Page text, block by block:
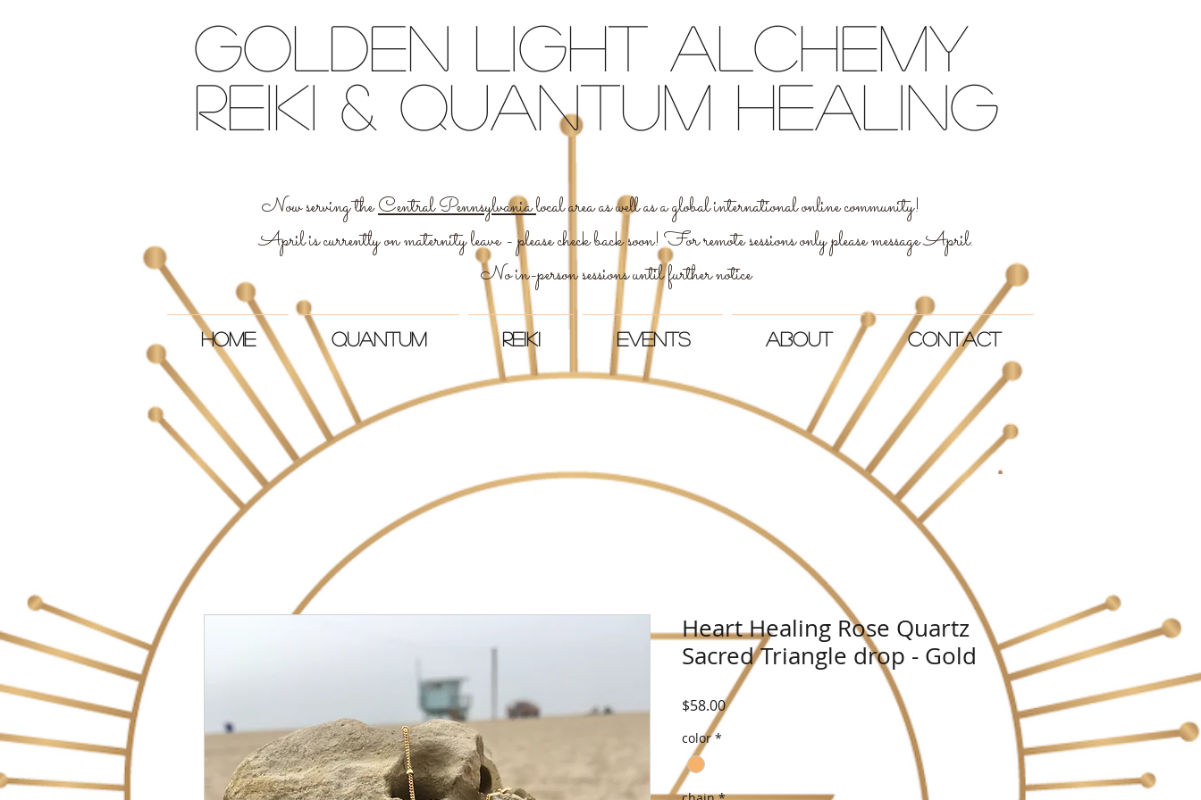
Golden light Alchemy
reiki & quantum healing
Now serving theCentral Pennsylvanialocal area as well as a global international online community!
April is currently on maternity leave - please check back soon! For remote sessions only please message April.
No in-person sessions until further notice
Home Quantum Reiki Events About Contact
Heart Healing Rose Quartz
Sacred Triangle drop - Gold
$58.00Price
color *